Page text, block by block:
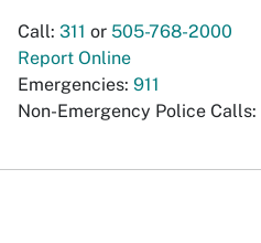
Call: 311 or 505-768-2000
Report Online
Emergencies: 911
Non-Emergency Police Calls: